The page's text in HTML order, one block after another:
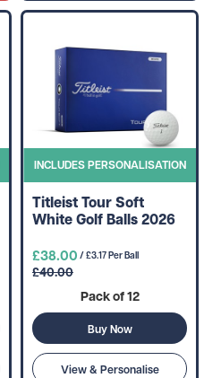
INCLUDES PERSONALISATION
Titleist Tour Soft
White Golf Balls 2026
£38.00 / £3.17 Per Ball
£40.00
Pack of 12
Buy Now
View & Personalise